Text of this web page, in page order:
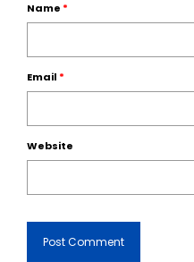
Name *
Email *
Website